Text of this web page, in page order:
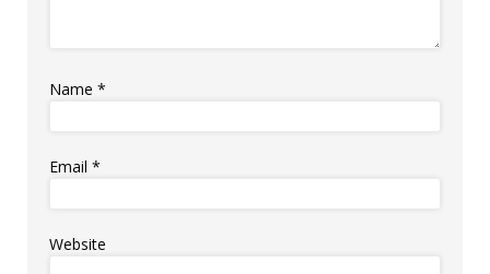
Name *
Email *
Website